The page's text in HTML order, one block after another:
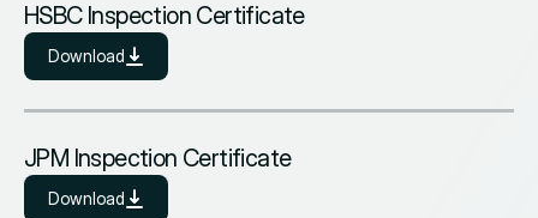
HSBC Inspection Certificate
Download
JPM Inspection Certificate
Download